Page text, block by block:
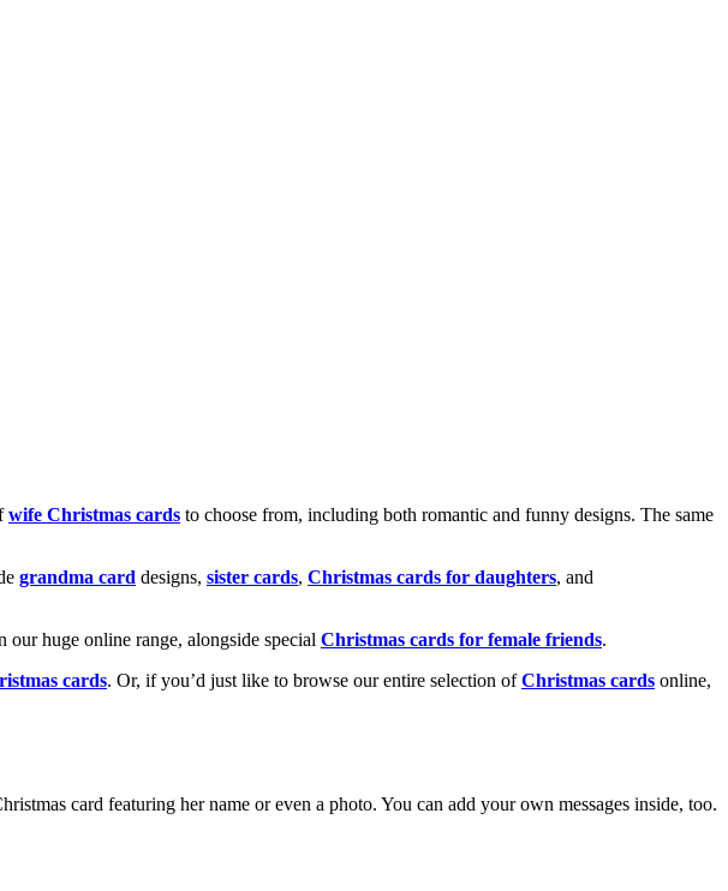
wife Christmas cards to choose from, including both romantic and funny designs. The same
grandma card designs, sister cards, Christmas cards for daughters, and
our huge online range, alongside special Christmas cards for female friends.
cards. Or, if you’d just like to browse our entire selection ofChristmas cards online,
card featuring her name or even a photo. You can add your own messages inside, too.